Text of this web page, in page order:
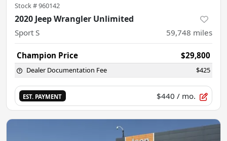
Stock #960142
2020 Jeep Wrangler Unlimited
Sport S 59,748 miles
Champion Price $29,800
Dealer Documentation Fee $425
EST. PAYMENT $440 / mo.